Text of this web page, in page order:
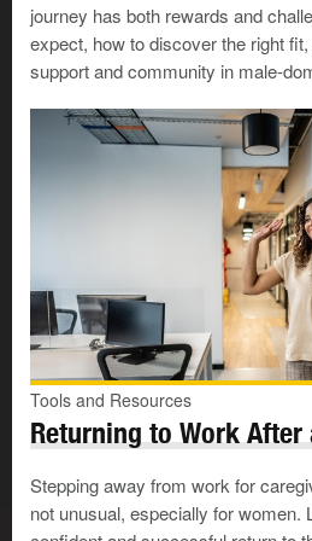
Creating a safe work
—it can also help to protect your
Reach out for
If you need help escaping
to help you
and
iHEALapp
and be well, including links
Create a career
skills to move up in your current
you’re ready to go forward with
journey has both rewards and
expect, how to discover the right
support and community in male-
Tools and Resources
Returning to Work After
Stepping away from work for
not unusual, especially for women.